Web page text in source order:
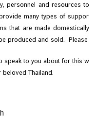
personnel and resources to
many types of support.
that are made
produced and sold. Please
speak to you about for this
Thailand.